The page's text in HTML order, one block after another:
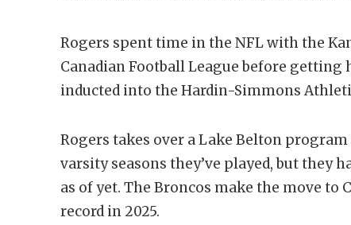
Rogers spent time in the NFL with the
Canadian Football League before getting
inducted into the Hardin-Simmons
Rogers takes over a Lake Belton
varsity seasons they’ve played, but they
as of yet. The Broncos make the move to
record in 2025.